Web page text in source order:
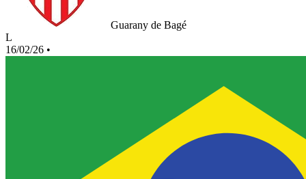
Guarany de Bagé
L
16/02/26 •